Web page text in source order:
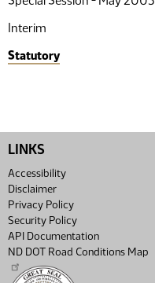
Interim
Statutory
LINKS
Accessibility
Disclaimer
Privacy Policy
Security Policy
API Documentation
ND DOT Road Conditions Map